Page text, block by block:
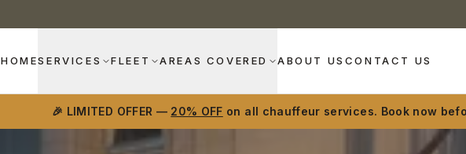
HOMESERVICES FLEET AREAS COVERED ABOUT US CONTACT US
🎉 LIMITED OFFER — 20% OFF on all chauffeur services. Book now